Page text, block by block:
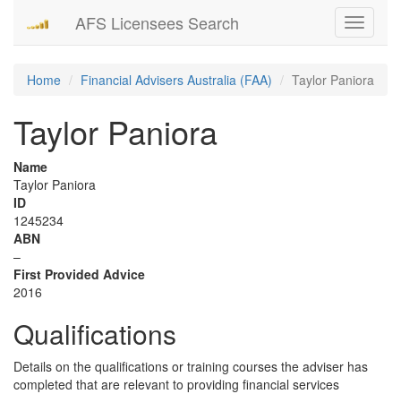
Toggle
AFS Licensees Search
Home Financial Advisers Australia (FAA) Taylor Paniora
Taylor Paniora
Name
Taylor Paniora
ID
1245234
ABN
–
First Provided Advice
2016
Qualifications
Details on the qualifications or training courses the adviser has
completed that are relevant to providing financial services